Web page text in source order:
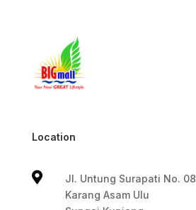
Location

Jl. Untung Surapati No. 08
Karang Asam Ulu